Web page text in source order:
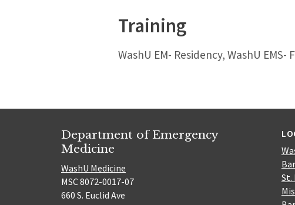
Training
WashU EM- Residency, WashU
Department of Emergency
Medicine
WashU Medicine
MSC 8072-0017-07
660 S. Euclid Ave
St.